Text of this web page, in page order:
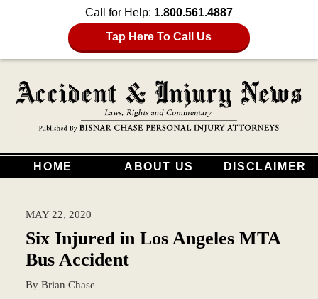
Call for Help: 1.800.561.4887
Tap Here To Call Us
HOME ABOUT US DISCLAIMER
MAY 22, 2020
Six Injured in Los Angeles MTA
Bus Accident
By Brian Chase